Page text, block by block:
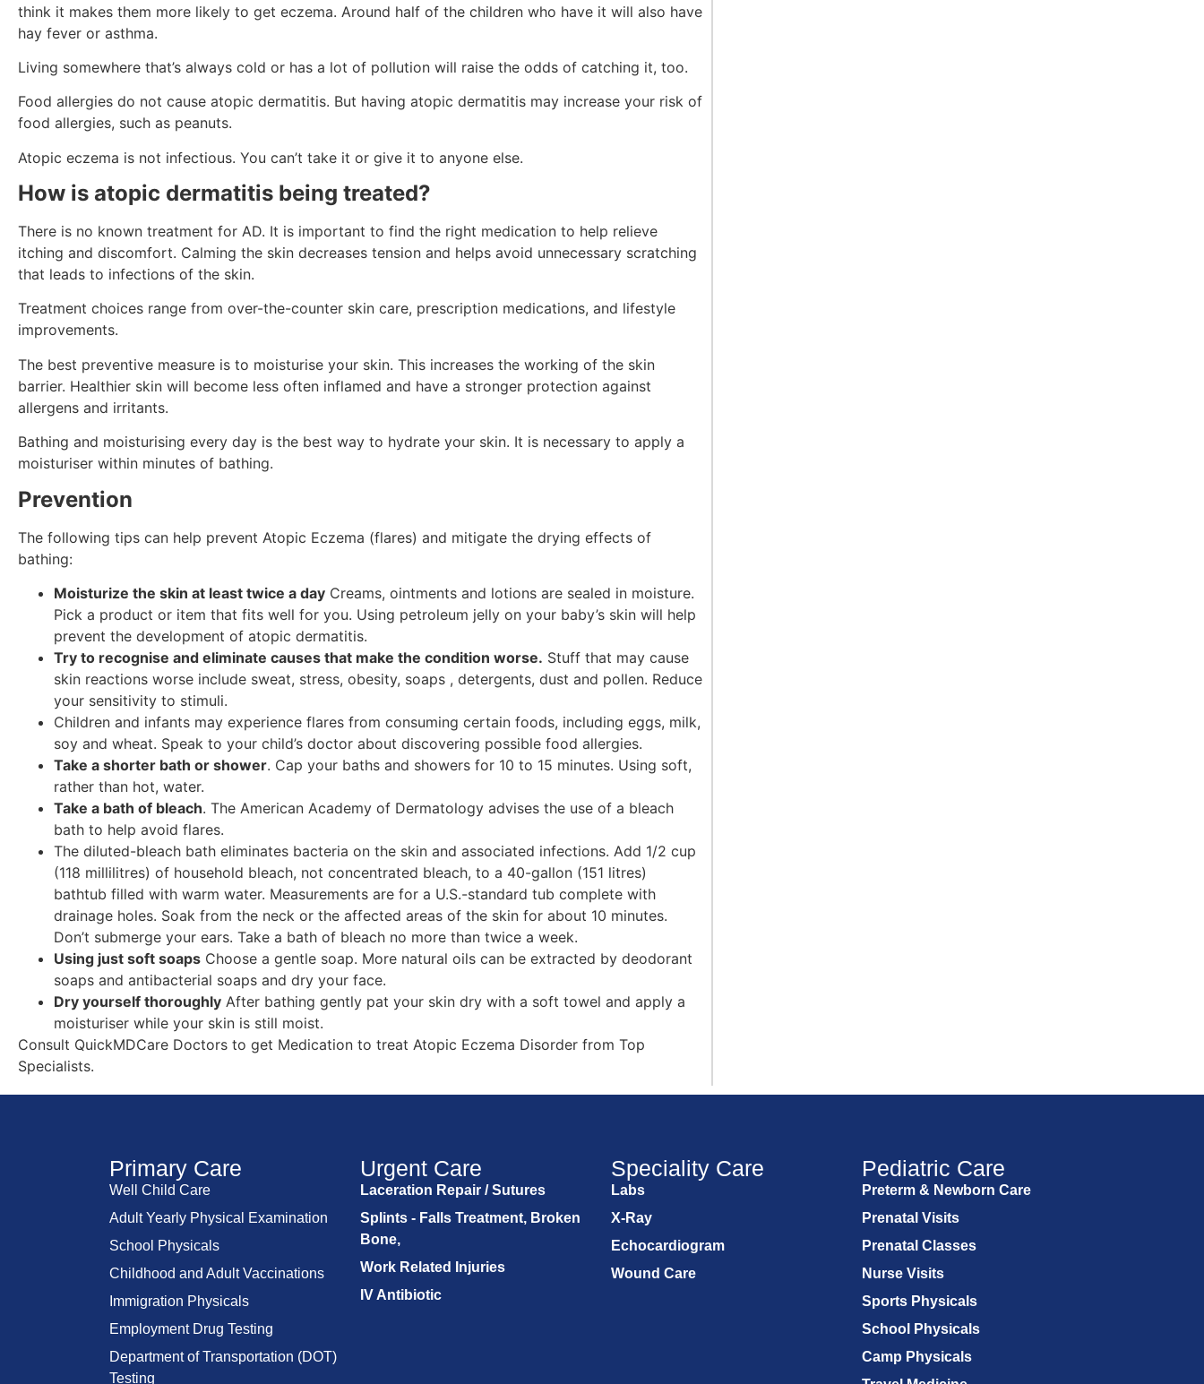
think it makes them more likely to get eczema. Around half of the children who have it will also have
hay fever or asthma.
Living somewhere that’s always cold or has a lot of pollution will raise the odds of catching it, too.
Food allergies do not cause atopic dermatitis. But having atopic dermatitis may increase your risk of
food allergies, such as peanuts.
Atopic eczema is not infectious. You can’t take it or give it to anyone else.
How is atopic dermatitis being treated?
There is no known treatment for AD. It is important to find the right medication to help relieve
itching and discomfort. Calming the skin decreases tension and helps avoid unnecessary scratching
that leads to infections of the skin.
Treatment choices range from over-the-counter skin care, prescription medications, and lifestyle
improvements.
The best preventive measure is to moisturise your skin. This increases the working of the skin
barrier. Healthier skin will become less often inflamed and have a stronger protection against
allergens and irritants.
Bathing and moisturising every day is the best way to hydrate your skin. It is necessary to apply a
moisturiser within minutes of bathing.
Prevention
The following tips can help prevent Atopic Eczema (flares) and mitigate the drying effects of
bathing:
Moisturize the skin at least twice a day Creams, ointments and lotions are sealed in moisture.
Pick a product or item that fits well for you. Using petroleum jelly on your baby’s skin will help
prevent the development of atopic dermatitis.
Try to recognise and eliminate causes that make the condition worse. Stuff that may cause
skin reactions worse include sweat, stress, obesity, soaps , detergents, dust and pollen. Reduce
your sensitivity to stimuli.
Children and infants may experience flares from consuming certain foods, including eggs, milk,
soy and wheat. Speak to your child’s doctor about discovering possible food allergies.
Take a shorter bath or shower. Cap your baths and showers for 10 to 15 minutes. Using soft,
rather than hot, water.
Take a bath of bleach. The American Academy of Dermatology advises the use of a bleach
bath to help avoid flares.
The diluted-bleach bath eliminates bacteria on the skin and associated infections. Add 1/2 cup
(118 millilitres) of household bleach, not concentrated bleach, to a 40-gallon (151 litres)
bathtub filled with warm water. Measurements are for a U.S.-standard tub complete with
drainage holes. Soak from the neck or the affected areas of the skin for about 10 minutes.
Don’t submerge your ears. Take a bath of bleach no more than twice a week.
Using just soft soaps Choose a gentle soap. More natural oils can be extracted by deodorant
soaps and antibacterial soaps and dry your face.
Dry yourself thoroughly After bathing gently pat your skin dry with a soft towel and apply a
moisturiser while your skin is still moist.
Consult QuickMDCare Doctors to get Medication to treat Atopic Eczema Disorder from Top
Specialists.
Primary Care
Well Child Care
Adult Yearly Physical Examination
School Physicals
Childhood and Adult Vaccinations
Immigration Physicals
Employment Drug Testing
Department of Transportation (DOT)
Testing
Urgent Care
Laceration Repair / Sutures
Splints - Falls Treatment, Broken
Bone,
Work Related Injuries
IV Antibiotic
Speciality Care
Labs
X-Ray
Echocardiogram
Wound Care
Pediatric Care
Preterm & Newborn Care
Prenatal Visits
Prenatal Classes
Nurse Visits
Sports Physicals
School Physicals
Camp Physicals